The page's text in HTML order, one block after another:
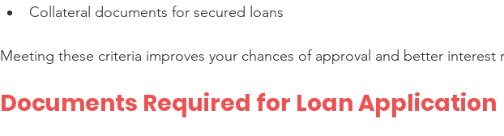
Collateral documents for secured loans
Meeting these criteria improves your chances of approval and better interest
Documents Required for Loan Application